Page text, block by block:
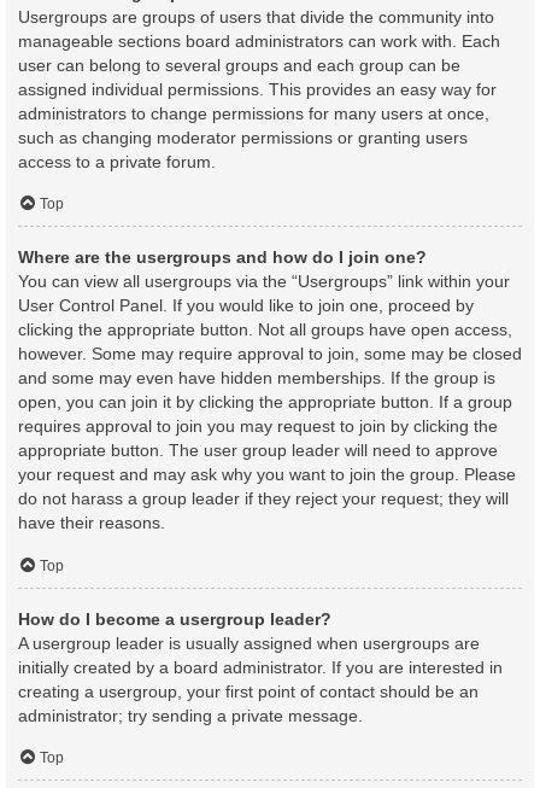
Usergroups are groups of users that divide the community into
manageable sections board administrators can work with. Each
user can belong to several groups and each group can be
assigned individual permissions. This provides an easy way for
administrators to change permissions for many users at once,
such as changing moderator permissions or granting users
access to a private forum.
Top
Where are the usergroups and how do I join one?
You can view all usergroups via the “Usergroups” link within your
User Control Panel. If you would like to join one, proceed by
clicking the appropriate button. Not all groups have open access,
however. Some may require approval to join, some may be closed
and some may even have hidden memberships. If the group is
open, you can join it by clicking the appropriate button. If a group
requires approval to join you may request to join by clicking the
appropriate button. The user group leader will need to approve
your request and may ask why you want to join the group. Please
do not harass a group leader if they reject your request; they will
have their reasons.
Top
How do I become a usergroup leader?
A usergroup leader is usually assigned when usergroups are
initially created by a board administrator. If you are interested in
creating a usergroup, your first point of contact should be an
administrator; try sending a private message.
Top